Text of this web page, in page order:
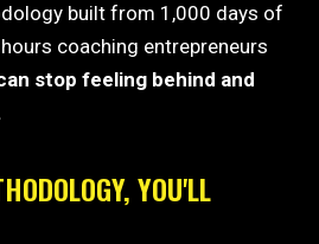
built from 1,000 days of
coaching entrepreneurs
stop feeling behind and
YOU'LL